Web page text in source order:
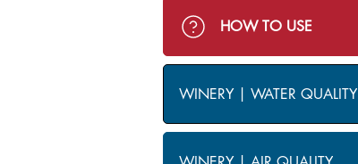
HOW TO USE
WINERY | WATER QUALITY